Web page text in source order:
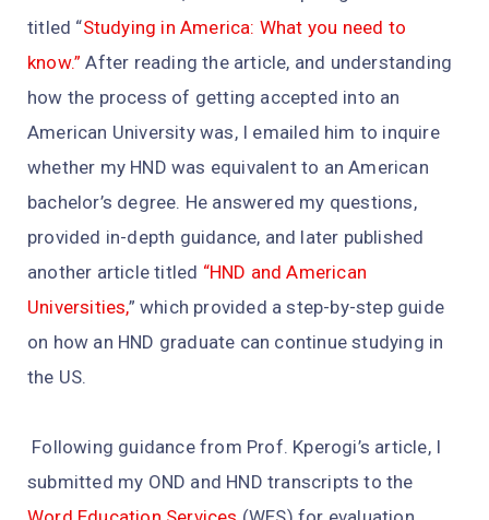
titled “Studying in America: What you need to
know.”After reading the article, and understanding
how the process of getting accepted into an
American University was, I emailed him to inquire
whether my HND was equivalent to an American
bachelor’s degree. He answered my questions,
provided in-depth guidance, and later published
another article titled “HND and American
Universities,” which provided a step-by-step guide
on how an HND graduate can continue studying in
the US.
Following guidance from Prof. Kperogi’s article, I
submitted my OND and HND transcripts to the